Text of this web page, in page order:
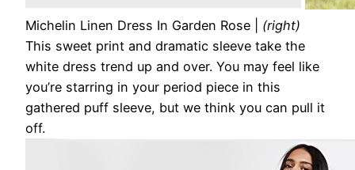
Michelin Linen Dress In Garden Rose
(right)
This sweet print and dramatic sleeve take the
white dress trend up and over. You may feel like
you’re starring in your period piece in this
gathered puff sleeve, but we think you can pull it
off.